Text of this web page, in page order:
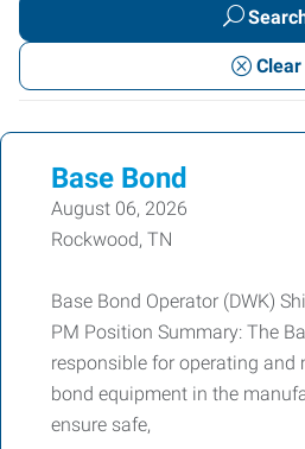
or
Keywords
Clear
Base Bond
August 06, 2026
Rockwood, TN
Base Bond Operator (DWK)
PM Position Summary: The
responsible for operating and
bond equipment in the
ensure safe,